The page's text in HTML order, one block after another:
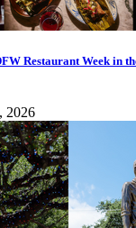
Restaurant Week in
2026